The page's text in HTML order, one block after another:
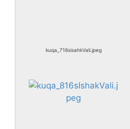
kuqa_716sisahkVali.jpeg